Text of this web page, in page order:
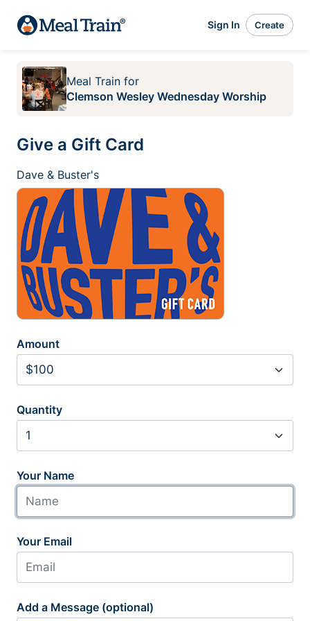
Sign In Create
Meal Train for
Clemson Wesley Wednesday Worship
Give a Gift Card
Dave & Buster's
Amount
Quantity
Your Name
Your Email
Add a Message (optional)